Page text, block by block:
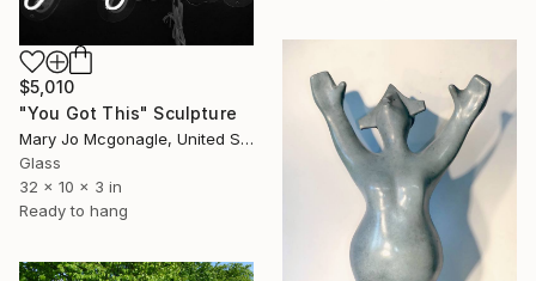
$5,010
"You Got This" Sculpture
Mary Jo Mcgonagle, United States
Glass
32 x 10 x 3 in
Ready to hang